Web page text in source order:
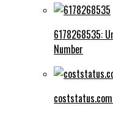
6178268535:
Number